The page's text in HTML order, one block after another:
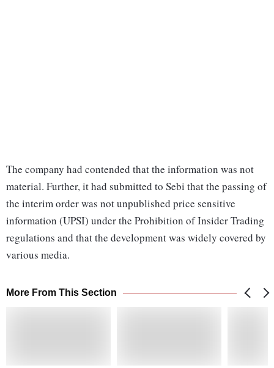
The company had contended that the information was not
material. Further, it had submitted to Sebi that the passing of
the interim order was not unpublished price sensitive
information (UPSI) under the Prohibition of Insider Trading
regulations and that the development was widely covered by
various media.
More From This Section